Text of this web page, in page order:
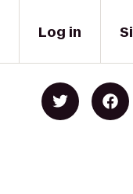
Log in